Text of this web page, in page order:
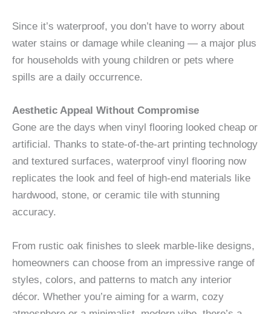
Since it’s waterproof, you don’t have to worry about
water stains or damage while cleaning — a major plus
for households with young children or pets where
spills are a daily occurrence.
Aesthetic Appeal Without Compromise
Gone are the days when vinyl flooring looked cheap or
artificial. Thanks to state-of-the-art printing technology
and textured surfaces, waterproof vinyl flooring now
replicates the look and feel of high-end materials like
hardwood, stone, or ceramic tile with stunning
accuracy.
From rustic oak finishes to sleek marble-like designs,
homeowners can choose from an impressive range of
styles, colors, and patterns to match any interior
décor. Whether you’re aiming for a warm, cozy